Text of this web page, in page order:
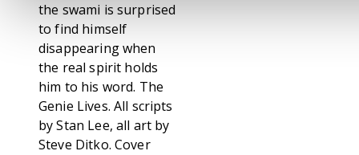
the swami is surprised
to find himself
disappearing when
the real spirit holds
him to his word. The
Genie Lives. All scripts
by Stan Lee, all art by
Steve Ditko. Cover